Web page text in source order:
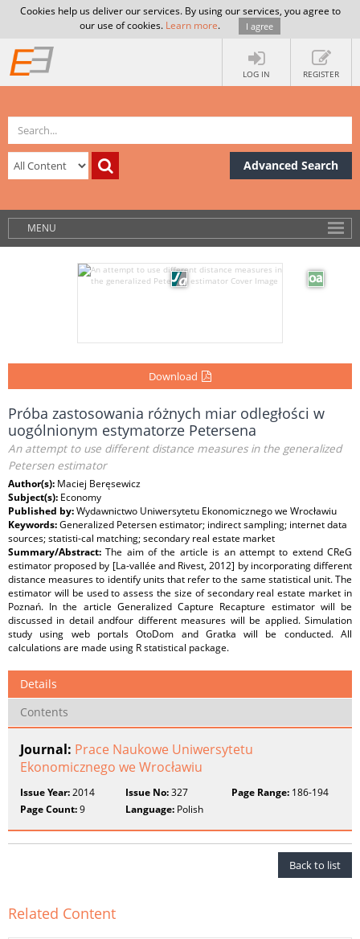
Cookies help us deliver our services. By using our services, you agree to
our use of cookies. Learn more. I agree
LOG IN REGISTER
Advanced Search
MENU
Download
Próba zastosowania różnych miar odległości w
uogólnionym estymatorze Petersena
An attempt to use different distance measures in the generalized
Petersen estimator
Author(s): Maciej Beręsewicz
Subject(s): Economy
Published by:Wydawnictwo Uniwersytetu Ekonomicznego we Wrocławiu
Keywords:Generalized Petersen estimator; indirect sampling; internet data
sources; statisti-cal matching; secondary real estate market
Summary/Abstract:The aim of the article is an attempt to extend CReG
estimator proposed by [La-vallée and Rivest, 2012] by incorporating different
distance measures to identify units that refer to the same statistical unit. The
estimator will be used to assess the size of secondary real estate market in
Poznań. In the article Generalized Capture Recapture estimator will be
discussed in detail andfour different measures will be applied. Simulation
study using web portals OtoDom and Gratka will be conducted. All
calculations are made using R statistical package.
Details
Contents
Journal: Prace Naukowe Uniwersytetu
Ekonomicznego we Wrocławiu
Issue Year:2014 Issue No:327 Page Range:186-194
Page Count:9 Language: Polish
Back to list
Related Content